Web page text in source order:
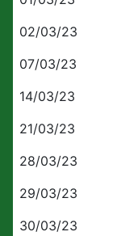
02/03/23
07/03/23
14/03/23
21/03/23
28/03/23
29/03/23
30/03/23